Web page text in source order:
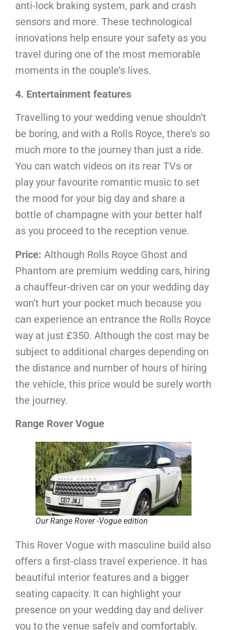
anti-lock braking system, park and crash
sensors and more. These technological
innovations help ensure your safety as you
travel during one of the most memorable
moments in the couple’s lives.
4. Entertainment features
Travelling to your wedding venue shouldn’t
be boring, and with a Rolls Royce, there’s so
much more to the journey than just a ride.
You can watch videos on its rear TVs or
play your favourite romantic music to set
the mood for your big day and share a
bottle of champagne with your better half
as you proceed to the reception venue.
Price: Although Rolls Royce Ghost and
Phantom are premium wedding cars, hiring
a chauffeur-driven car on your wedding day
won’t hurt your pocket much because you
can experience an entrance the Rolls Royce
way at just £350. Although the cost may be
subject to additional charges depending on
the distance and number of hours of hiring
the vehicle, this price would be surely worth
the journey.
Range Rover Vogue
Our Range Rover -Vogue edition
This Rover Vogue with masculine build also
offers a first-class travel experience. It has
beautiful interior features and a bigger
seating capacity. It can highlight your
presence on your wedding day and deliver
you to the venue safely and comfortably.